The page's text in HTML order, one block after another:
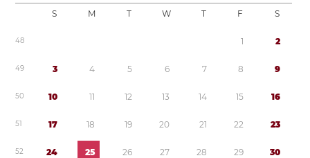
S M T W T F S
48 1 2
49 3 4 5 6 7 8 9
50 10 11 12 13 14 15 16
51 17 18 19 20 21 22 23
52 24 25 26 27 28 29 30